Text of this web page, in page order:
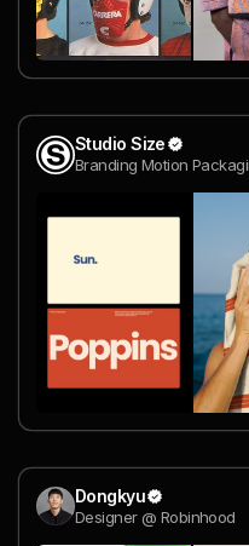
Studio Size
Branding Motion
Dongkyu
Designer @ Robinhood